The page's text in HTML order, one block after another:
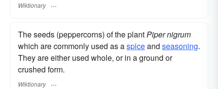
Wiktionary
The seeds (peppercorns) of the plantPiper nigrum
which are commonly used as aspiceand seasoning.
They are either used whole, or in a ground or
crushed form.
Wiktionary